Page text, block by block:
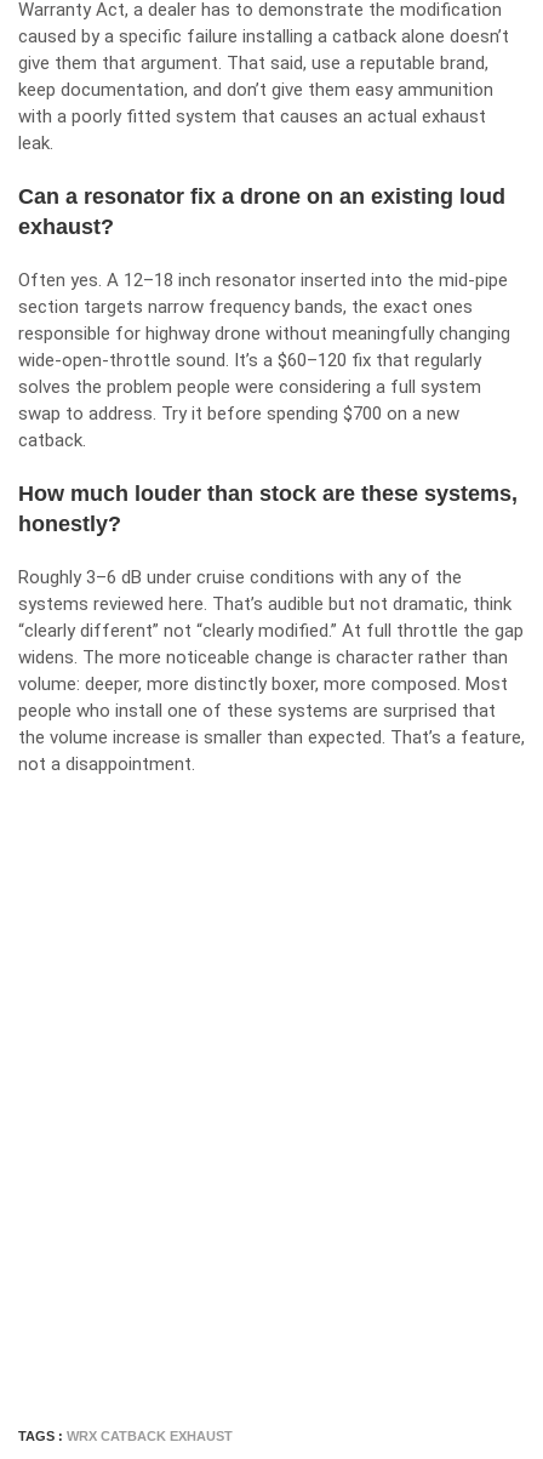
Warranty Act, a dealer has to demonstrate the modification
caused by a specific failure installing a catback alone doesn’t
give them that argument. That said, use a reputable brand,
keep documentation, and don’t give them easy ammunition
with a poorly fitted system that causes an actual exhaust
leak.
Can a resonator fix a drone on an existing loud
exhaust?
Often yes. A 12–18 inch resonator inserted into the mid-pipe
section targets narrow frequency bands, the exact ones
responsible for highway drone without meaningfully changing
wide-open-throttle sound. It’s a $60–120 fix that regularly
solves the problem people were considering a full system
swap to address. Try it before spending $700 on a new
catback.
How much louder than stock are these systems,
honestly?
Roughly 3–6 dB under cruise conditions with any of the
systems reviewed here. That’s audible but not dramatic, think
“clearly different” not “clearly modified.” At full throttle the gap
widens. The more noticeable change is character rather than
volume: deeper, more distinctly boxer, more composed. Most
people who install one of these systems are surprised that
the volume increase is smaller than expected. That’s a feature,
not a disappointment.
TAGS : WRX CATBACK EXHAUST